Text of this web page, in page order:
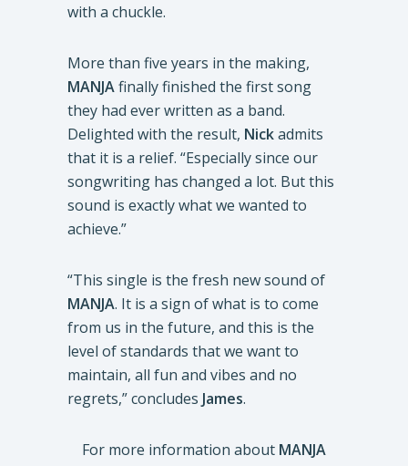
with a chuckle.
More than five years in the making,
MANJAfinally finished the first song
they had ever written as a band.
Delighted with the result, Nickadmits
that it is a relief. “Especially since our
songwriting has changed a lot. But this
sound is exactly what we wanted to
achieve.”
“This single is the fresh new sound of
MANJA. It is a sign of what is to come
from us in the future, and this is the
level of standards that we want to
maintain, all fun and vibes and no
regrets,” concludes James.
For more information about MANJA